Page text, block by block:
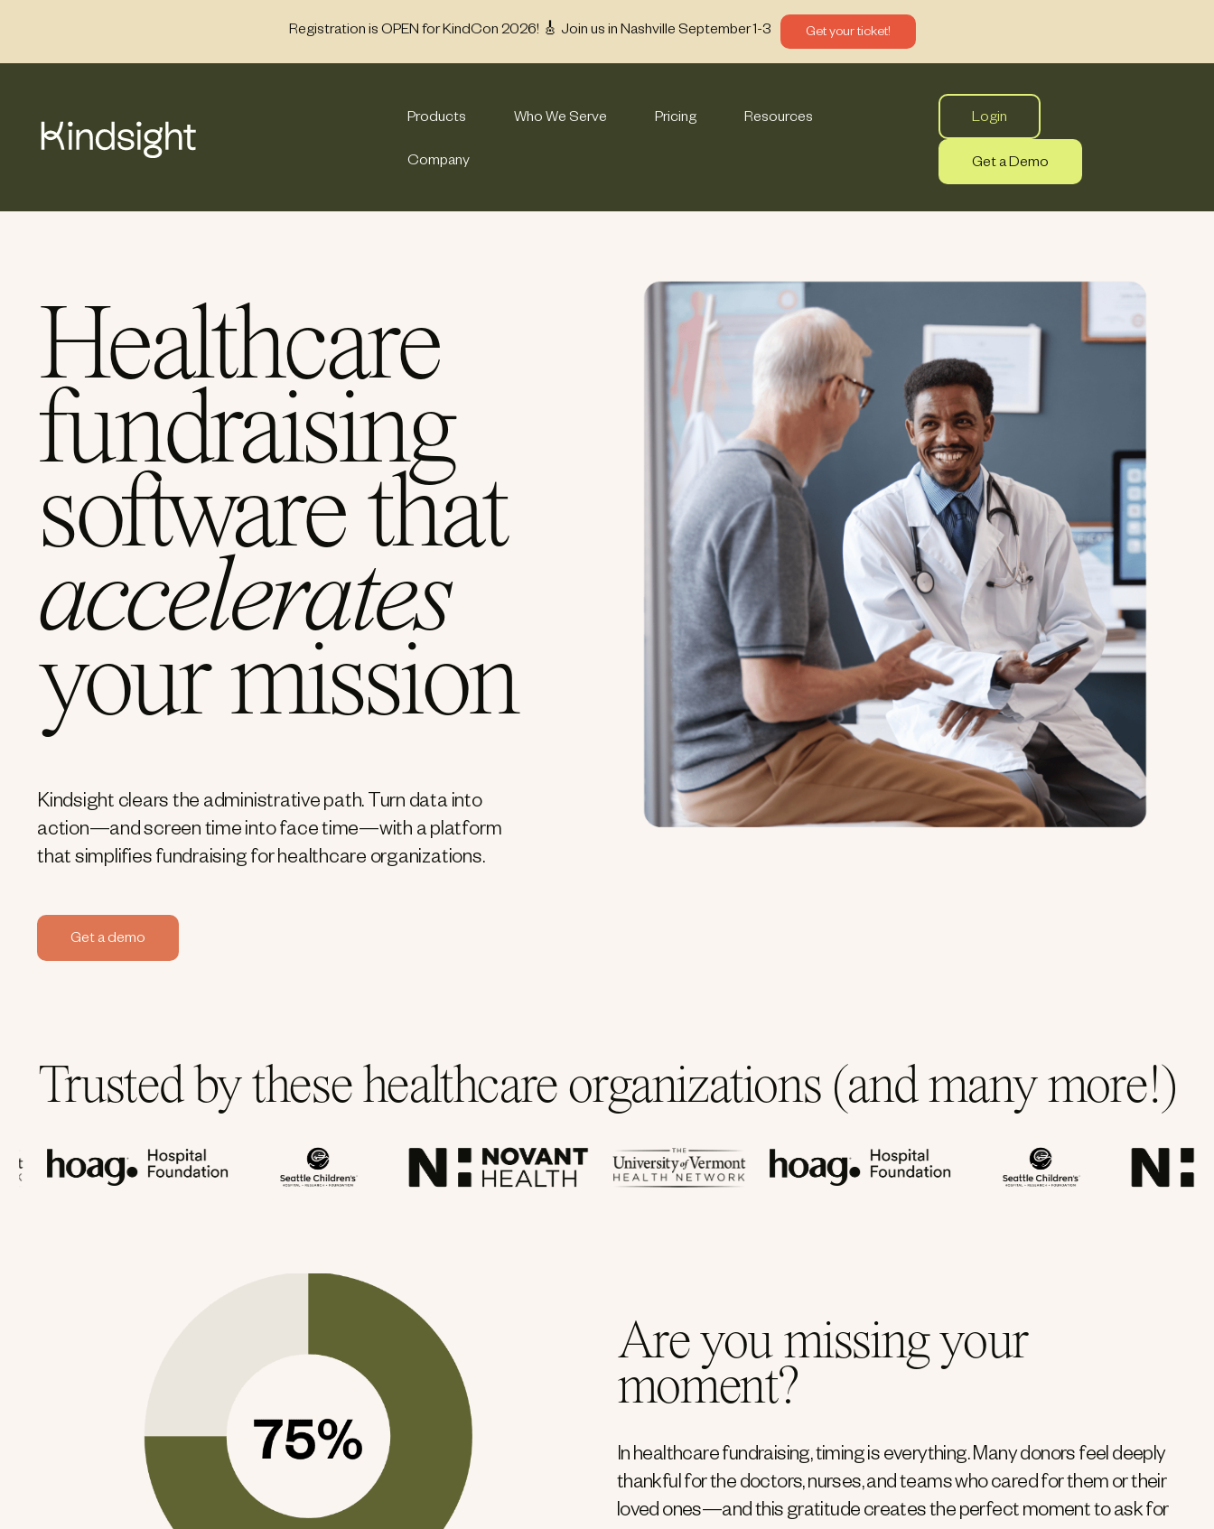
Registration is OPEN for KindCon 2026! 🎸 Join us in Nashville September 1-3 Get your ticket!
Products Who We Serve Pricing Resources
Company
Login
Get a Demo
Healthcare
fundraising
software that
accelerates
your mission
Kindsight clears the administrative path. Turn data into
action—and screen time into face time—with a platform
that simplifies fundraising for healthcare organizations.
Get a demo
Trusted by these healthcare organizations (and many more!)
Are you missing your
moment?
In healthcare fundraising, timing is everything. Many donors feel deeply
thankful for the doctors, nurses, and teams who cared for them or their
loved ones—and this gratitude creates the perfect moment to ask for